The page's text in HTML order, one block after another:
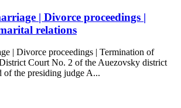
| Divorce proceedings |
relations
| Divorce proceedings | Termination of
Court No. 2 of the Auezovsky district
of the presiding judge A...